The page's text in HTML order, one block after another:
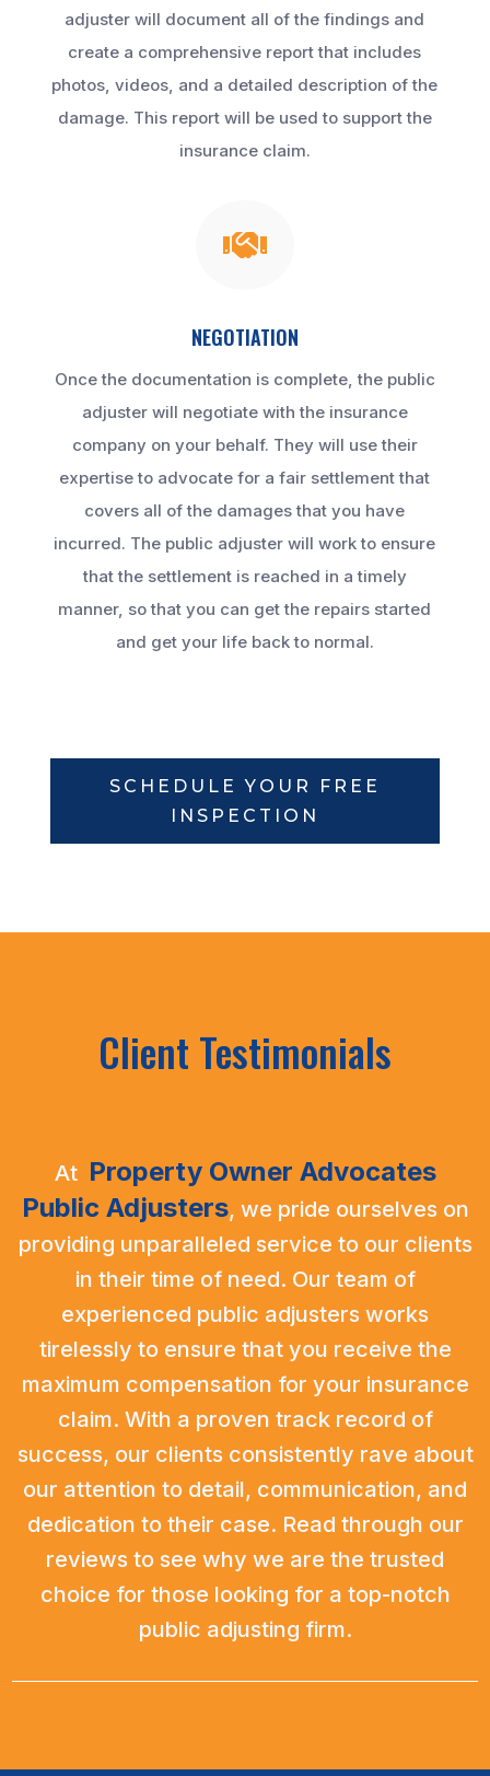
adjuster will document all of the findings and
create a comprehensive report that includes
photos, videos, and a detailed description of the
damage. This report will be used to support the
insurance claim.

NEGOTIATION
Once the documentation is complete, the public
adjuster will negotiate with the insurance
company on your behalf. They will use their
expertise to advocate for a fair settlement that
covers all of the damages that you have
incurred. The public adjuster will work to ensure
that the settlement is reached in a timely
manner, so that you can get the repairs started
and get your life back to normal.
SCHEDULE YOUR FREE
INSPECTION
Client Testimonials
At Property Owner Advocates
Public Adjusters, we pride ourselves on
providing unparalleled service to our clients
in their time of need. Our team of
experienced public adjusters works
tirelessly to ensure that you receive the
maximum compensation for your insurance
claim. With a proven track record of
success, our clients consistently rave about
our attention to detail, communication, and
dedication to their case. Read through our
reviews to see why we are the trusted
choice for those looking for a top-notch
public adjusting firm.